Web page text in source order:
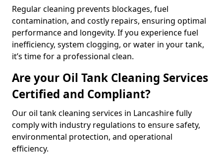
Regular cleaning prevents blockages, fuel
contamination, and costly repairs, ensuring optimal
performance and longevity. If you experience fuel
inefficiency, system clogging, or water in your tank,
it’s time for a professional clean.
Are your Oil Tank Cleaning Services
Certified and Compliant?
Our oil tank cleaning services in Lancashire fully
comply with industry regulations to ensure safety,
environmental protection, and operational
efficiency.